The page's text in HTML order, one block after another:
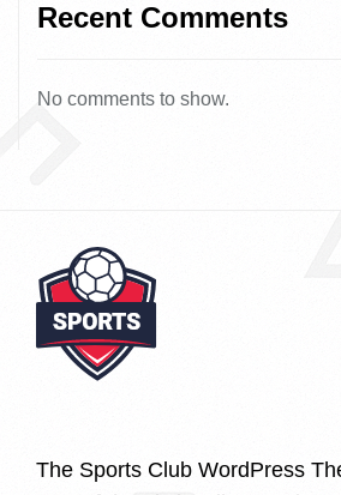
Recent Comments
No comments to show.
The Sports Club WordPress